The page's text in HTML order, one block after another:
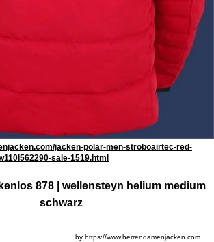
jacken-polar-men-stroboairtec-red-
sale-1519.html
878 | wellensteyn helium medium
schwarz
by https://www.herrendamenjacken.com